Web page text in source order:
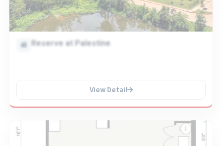
Reserve at Palestine
View Detail